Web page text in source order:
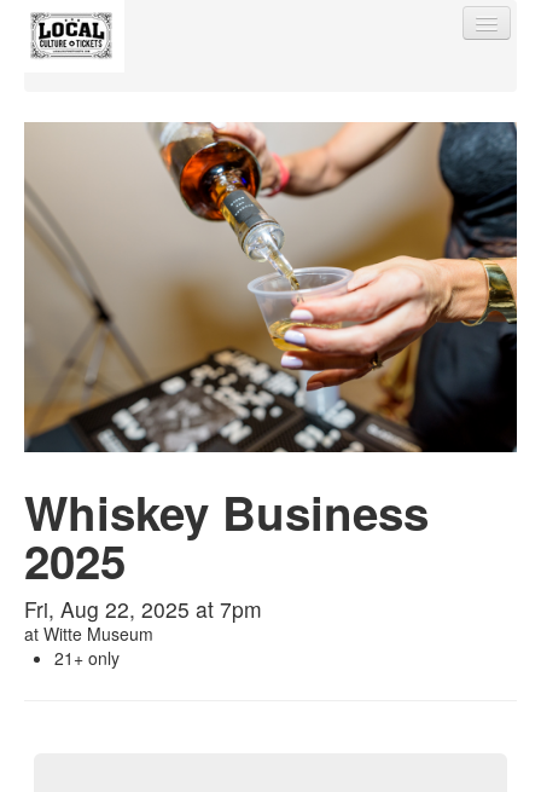
Event Manager Sign In
Sell Tickets
Whiskey Business
2025
Fri, Aug 22, 2025 at 7pm
at Witte Museum
21+ only